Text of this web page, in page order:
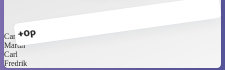
+0p
Carlos Blancos
Martin
Carl
Fredrik